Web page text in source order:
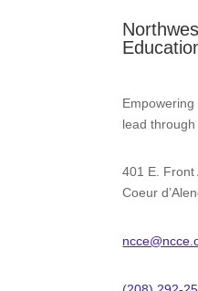
lead through
401 E. Front
Coeur